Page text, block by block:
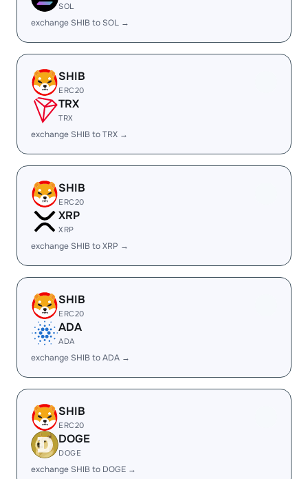
SOL
exchange SHIB to SOL →
SHIB
ERC20
TRX
TRX
exchange SHIB to TRX →
SHIB
ERC20
XRP
XRP
exchange SHIB to XRP →
SHIB
ERC20
ADA
ADA
exchange SHIB to ADA →
SHIB
ERC20
DOGE
DOGE
exchange SHIB to DOGE →